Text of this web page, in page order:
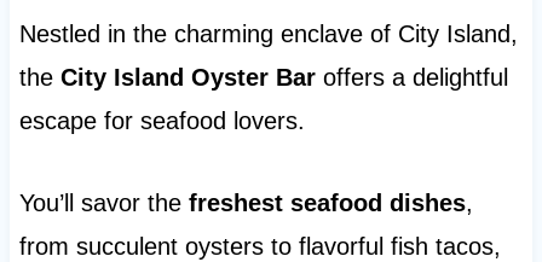
Nestled in the charming enclave of City Island,
the City Island Oyster Baroffers a delightful
escape for seafood lovers.
You’ll savor the freshest seafood dishes,
from succulent oysters to flavorful fish tacos,